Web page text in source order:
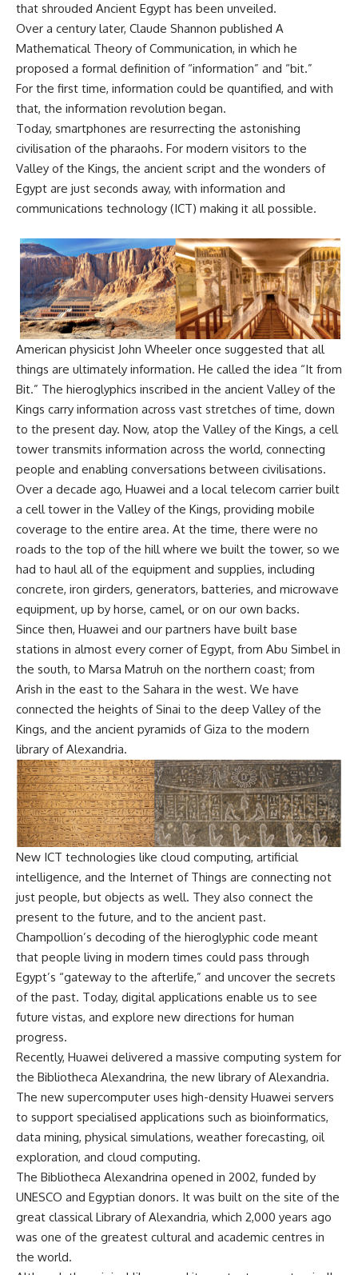
that shrouded Ancient Egypt has been unveiled.
Over a century later, Claude Shannon published A
Mathematical Theory of Communication, in which he
proposed a formal definition of “information” and “bit.”
For the first time, information could be quantified, and with
that, the information revolution began.
Today, smartphones are resurrecting the astonishing
civilisation of the pharaohs. For modern visitors to the
Valley of the Kings, the ancient script and the wonders of
Egypt are just seconds away, with information and
communications technology (ICT) making it all possible.
American physicist John Wheeler once suggested that all
things are ultimately information. He called the idea “It from
Bit.” The hieroglyphics inscribed in the ancient Valley of the
Kings carry information across vast stretches of time, down
to the present day. Now, atop the Valley of the Kings, a cell
tower transmits information across the world, connecting
people and enabling conversations between civilisations.
Over a decade ago, Huawei and a local telecom carrier built
a cell tower in the Valley of the Kings, providing mobile
coverage to the entire area. At the time, there were no
roads to the top of the hill where we built the tower, so we
had to haul all of the equipment and supplies, including
concrete, iron girders, generators, batteries, and microwave
equipment, up by horse, camel, or on our own backs.
Since then, Huawei and our partners have built base
stations in almost every corner of Egypt, from Abu Simbel in
the south, to Marsa Matruh on the northern coast; from
Arish in the east to the Sahara in the west. We have
connected the heights of Sinai to the deep Valley of the
Kings, and the ancient pyramids of Giza to the modern
library of Alexandria.
New ICT technologies like cloud computing, artificial
intelligence, and the Internet of Things are connecting not
just people, but objects as well. They also connect the
present to the future, and to the ancient past.
Champollion’s decoding of the hieroglyphic code meant
that people living in modern times could pass through
Egypt’s “gateway to the afterlife,” and uncover the secrets
of the past. Today, digital applications enable us to see
future vistas, and explore new directions for human
progress.
Recently, Huawei delivered a massive computing system for
the Bibliotheca Alexandrina, the new library of Alexandria.
The new supercomputer uses high-density Huawei servers
to support specialised applications such as bioinformatics,
data mining, physical simulations, weather forecasting, oil
exploration, and cloud computing.
The Bibliotheca Alexandrina opened in 2002, funded by
UNESCO and Egyptian donors. It was built on the site of the
great classical Library of Alexandria, which 2,000 years ago
was one of the greatest cultural and academic centres in
the world.